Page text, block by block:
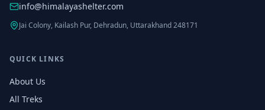
info@himalayashelter.com
Jai Colony, Kailash Pur, Dehradun, Uttarakhand 248171
QUICK LINKS
About Us
All Treks